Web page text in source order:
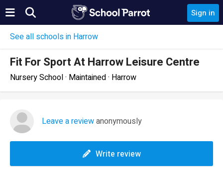
Sign in
See all schools in Harrow
Fit For Sport At Harrow Leisure Centre
Nursery School · Maintained · Harrow
Leave a reviewanonymously
Write review